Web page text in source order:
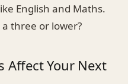
English and Maths.
three or lower?
Affect Your Next